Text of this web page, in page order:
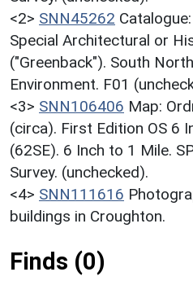
<2> SNN45262
Special Architectural or
("Greenback"). South
Environment. F01
<3> SNN106406 Map:
(circa). First Edition OS 6
(62SE). 6 Inch to 1 Mile.
Survey. (unchecked).
<4> SNN111616
buildings in Croughton.
Finds (0)